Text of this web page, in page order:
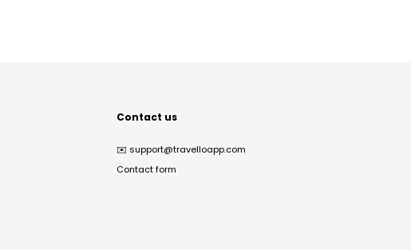
Contact us
✉️ support@travelloapp.com
Contact form